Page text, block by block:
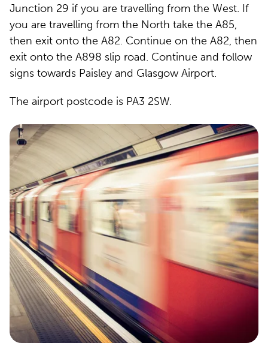
Junction 29 if you are travelling from the West. If
you are travelling from the North take the A85,
then exit onto the A82. Continue on the A82, then
exit onto the A898 slip road. Continue and follow
signs towards Paisley and Glasgow Airport.
The airport postcode is PA3 2SW.